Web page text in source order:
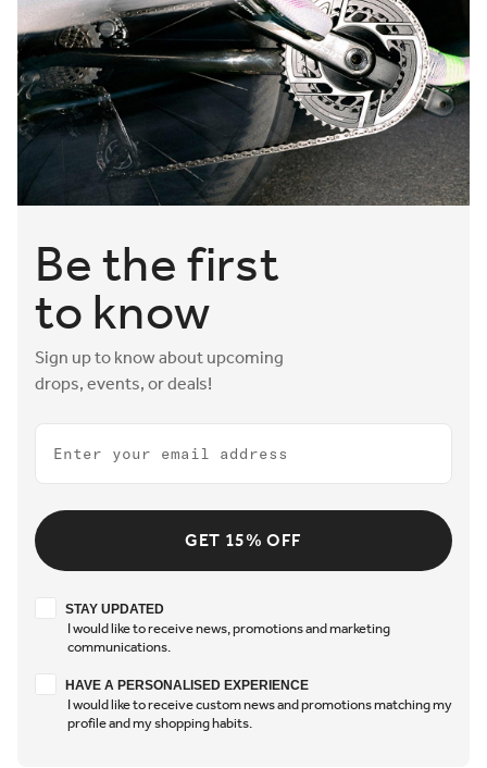
Be the first
to know
Sign up to know about upcoming
drops, events, or deals!
Email
GET 15% OFF
Stay updated
STAY UPDATED
I would like to receive news, promotions and marketing
communications.
Have a personalised experience
HAVE A PERSONALISED EXPERIENCE
I would like to receive custom news and promotions matching my
profile and my shopping habits.